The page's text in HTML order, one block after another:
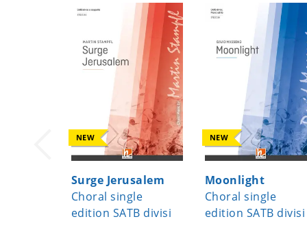
NEW
Surge Jerusalem
Choral single
edition SATB divisi
NEW
Moonlight
Choral single
edition SATB divisi